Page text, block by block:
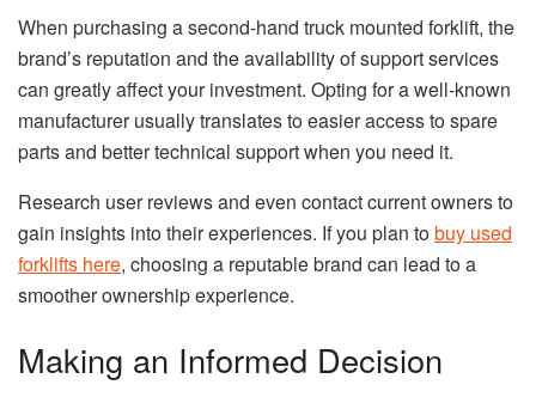
When purchasing a second-hand truck mounted forklift, the
brand’s reputation and the availability of support services
can greatly affect your investment. Opting for a well-known
manufacturer usually translates to easier access to spare
parts and better technical support when you need it.
Research user reviews and even contact current owners to
gain insights into their experiences. If you plan tobuy used
forklifts here, choosing a reputable brand can lead to a
smoother ownership experience.
Making an Informed Decision